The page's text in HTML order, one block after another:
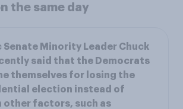
the same day
Senate Minority Leader Chuck
said that the Democrats
themselves for losing the
election instead of
other factors, such as